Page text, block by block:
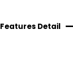
Features Detail